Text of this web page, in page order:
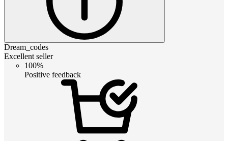
Dream_codes
Excellent seller
100%
Positive feedback